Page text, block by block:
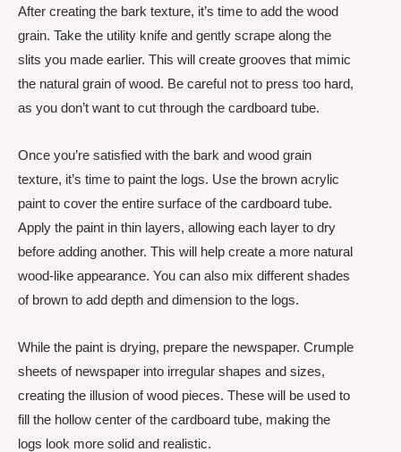
After creating the bark texture, it’s time to add the wood
grain. Take the utility knife and gently scrape along the
slits you made earlier. This will create grooves that mimic
the natural grain of wood. Be careful not to press too hard,
as you don’t want to cut through the cardboard tube.
Once you’re satisfied with the bark and wood grain
texture, it’s time to paint the logs. Use the brown acrylic
paint to cover the entire surface of the cardboard tube.
Apply the paint in thin layers, allowing each layer to dry
before adding another. This will help create a more natural
wood-like appearance. You can also mix different shades
of brown to add depth and dimension to the logs.
While the paint is drying, prepare the newspaper. Crumple
sheets of newspaper into irregular shapes and sizes,
creating the illusion of wood pieces. These will be used to
fill the hollow center of the cardboard tube, making the
logs look more solid and realistic.